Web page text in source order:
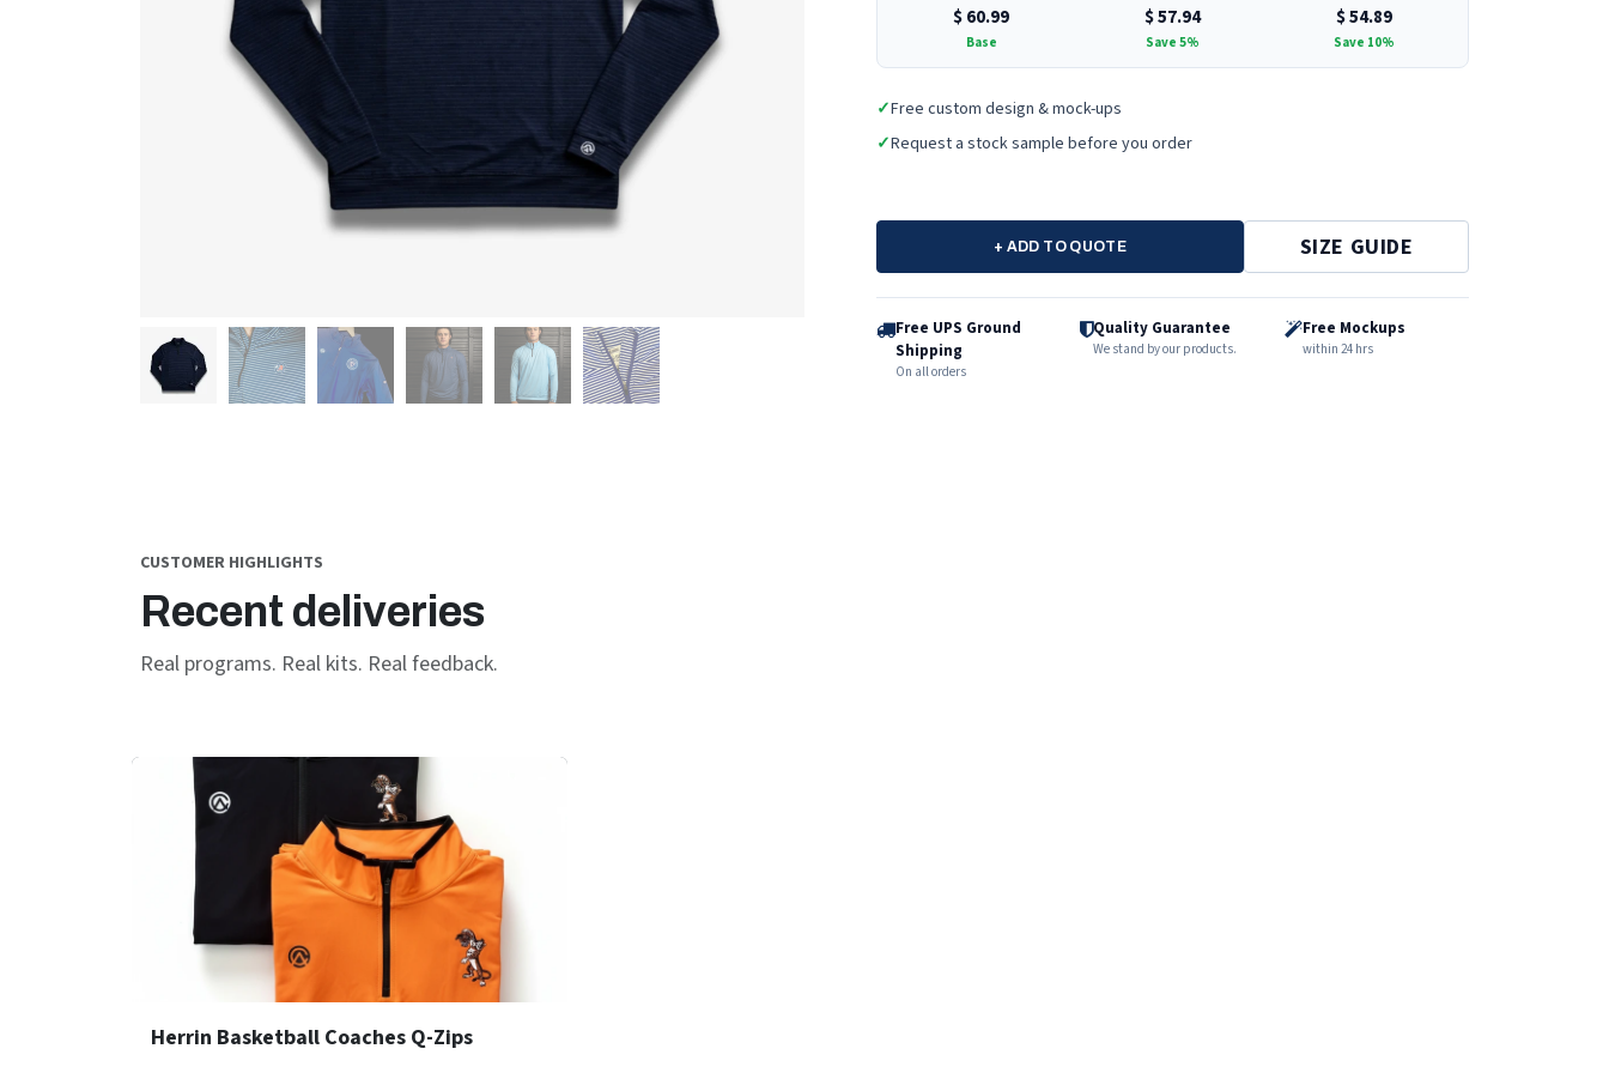
$60.99
Base
$57.94
Save 5%
$54.89
Save 10%
✓Free custom design & mock-ups
✓Request a stock sample before you order
+ ADD TO QUOTE SIZE GUIDE
Free UPS Ground
Shipping
On all orders
Quality Guarantee
We stand by our products.
Free Mockups
within 24 hrs
CUSTOMER HIGHLIGHTS
Recent deliveries
Real programs. Real kits. Real feedback.
Herrin Basketball Coaches Q-Zips